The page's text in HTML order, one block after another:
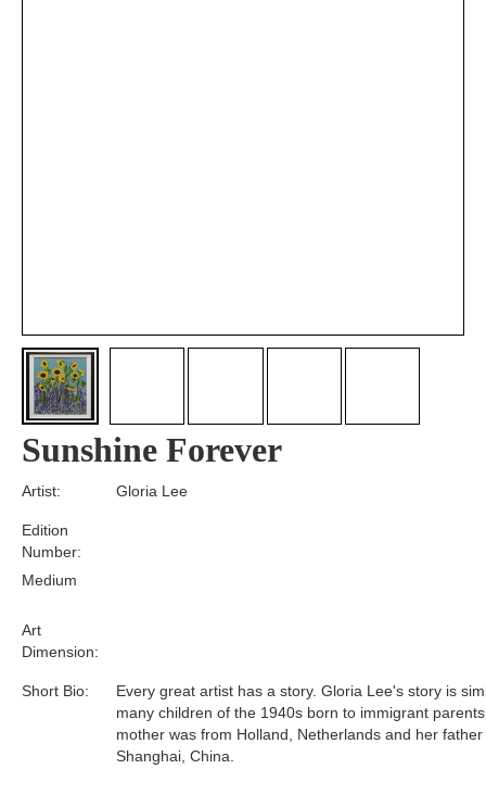
Sunshine Forever
Edition
Number:
Medium
Short Bio:
Art
Dimension:
Artist:
Every great artist has a story. Gloria Lee's story is
many children of the 1940s born to immigrant
mother was from Holland, Netherlands and her
Shanghai, China.
Gloria Lee